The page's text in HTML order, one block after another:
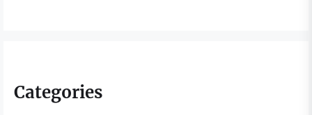
Categories